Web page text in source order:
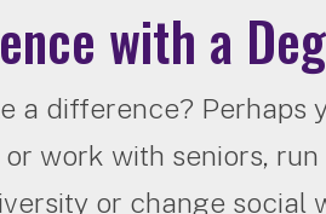
with a
a difference? Perhaps
work with seniors,
or change social